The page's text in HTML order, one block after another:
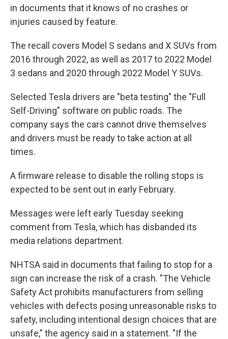
in documents that it knows of no crashes or
injuries caused by feature.
The recall covers Model S sedans and X SUVs from
2016 through 2022, as well as 2017 to 2022 Model
3 sedans and 2020 through 2022 Model Y SUVs.
Selected Tesla drivers are "beta testing" the "Full
Self-Driving" software on public roads. The
company says the cars cannot drive themselves
and drivers must be ready to take action at all
times.
A firmware release to disable the rolling stops is
expected to be sent out in early February.
Messages were left early Tuesday seeking
comment from Tesla, which has disbanded its
media relations department.
NHTSA said in documents that failing to stop for a
sign can increase the risk of a crash. "The Vehicle
Safety Act prohibits manufacturers from selling
vehicles with defects posing unreasonable risks to
safety, including intentional design choices that are
unsafe," the agency said in a statement. "If the